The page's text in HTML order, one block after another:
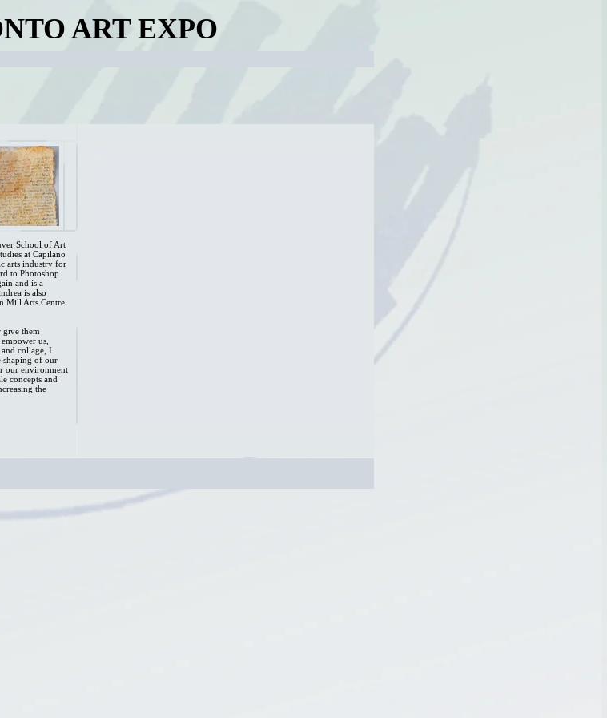
ART EXPO
School of Art
at Capilano
arts industry for
to Photoshop
and is a
is also
Mill Arts Centre.
give them
us,
collage, I
shaping of our
our environment
concepts and
the